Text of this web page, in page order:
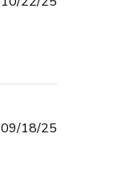
Published
09/18/25